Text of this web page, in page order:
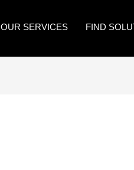
OUR SERVICES FIND